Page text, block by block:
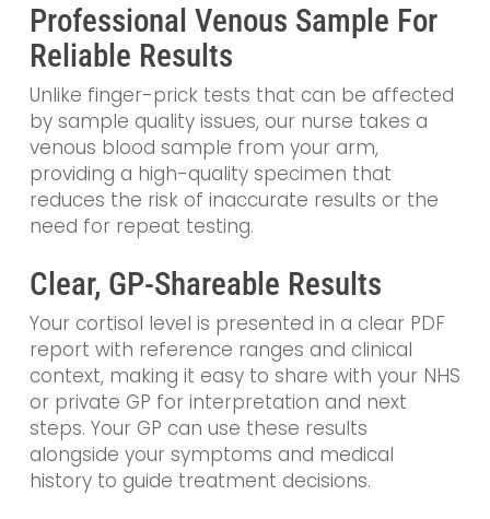
Professional Venous Sample For
Reliable Results
Unlike finger-prick tests that can be affected
by sample quality issues, our nurse takes a
venous blood sample from your arm,
providing a high-quality specimen that
reduces the risk of inaccurate results or the
need for repeat testing.
Clear, GP-Shareable Results
Your cortisol level is presented in a clear PDF
report with reference ranges and clinical
context, making it easy to share with your NHS
or private GP for interpretation and next
steps. Your GP can use these results
alongside your symptoms and medical
history to guide treatment decisions.